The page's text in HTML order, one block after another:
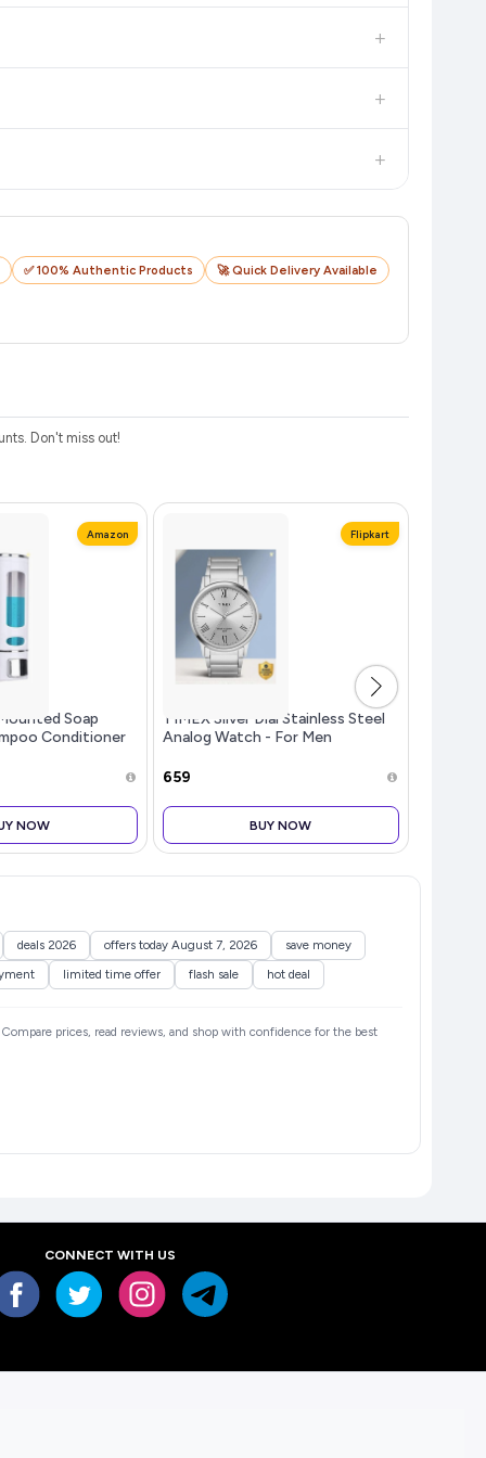
+
+
+
✅ 100% Authentic Products 🚀 Quick Delivery Available
Don't miss out!
Amazon
Soap
Conditioner
350 ML Each)
NOW
Flipkart
TIMEX Silver Dial Stainless Steel
Analog Watch - For Men
₹659
BUY NOW
deals 2026 offers today August 7, 2026
save money
limited time offer flash sale hot deal
prices, read reviews, and shop with confidence for the best
CONNECT WITH US